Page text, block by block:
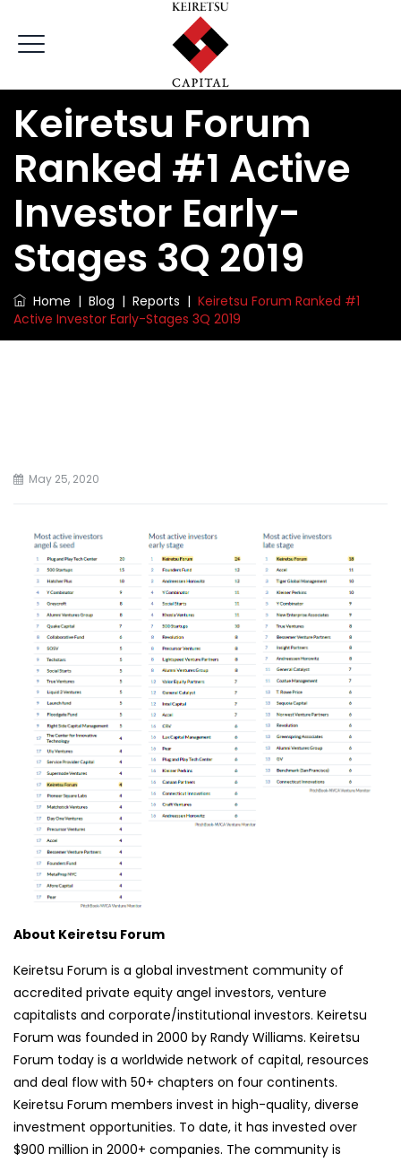
Keiretsu Forum
Ranked #1 Active
Investor Early-
Stages 3Q 2019
Home | Blog | Reports | Keiretsu Forum Ranked #1
Active Investor Early-Stages 3Q 2019
May 25, 2020
About Keiretsu Forum
Keiretsu Forum is a global investment community of
accredited private equity angel investors, venture
capitalists and corporate/institutional investors. Keiretsu
Forum was founded in 2000 by Randy Williams. Keiretsu
Forum today is a worldwide network of capital, resources
and deal flow with 50+ chapters on four continents.
Keiretsu Forum members invest in high-quality, diverse
investment opportunities. To date, it has invested over
$900 million in 2000+ companies. The community is